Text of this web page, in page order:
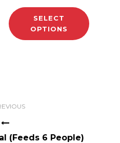
SELECT
OPTIONS
(Feeds 6 People)